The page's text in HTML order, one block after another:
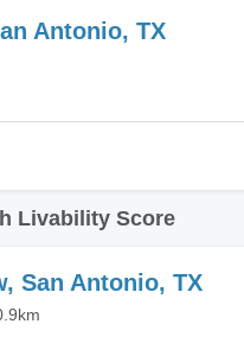
Antonio, TX
Livability Score
San Antonio, TX